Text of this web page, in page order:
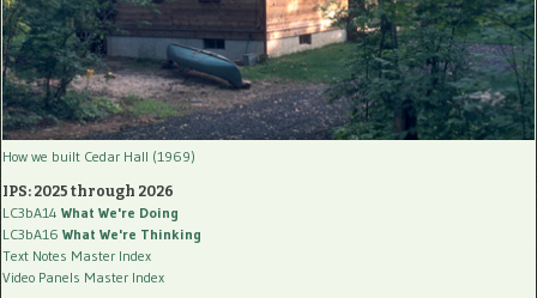
How we built Cedar Hall (1969)
IPS: 2025 through 2026
LC3bA14 What We're Doing
LC3bA16 What We're Thinking
Text Notes Master Index
Video Panels Master Index